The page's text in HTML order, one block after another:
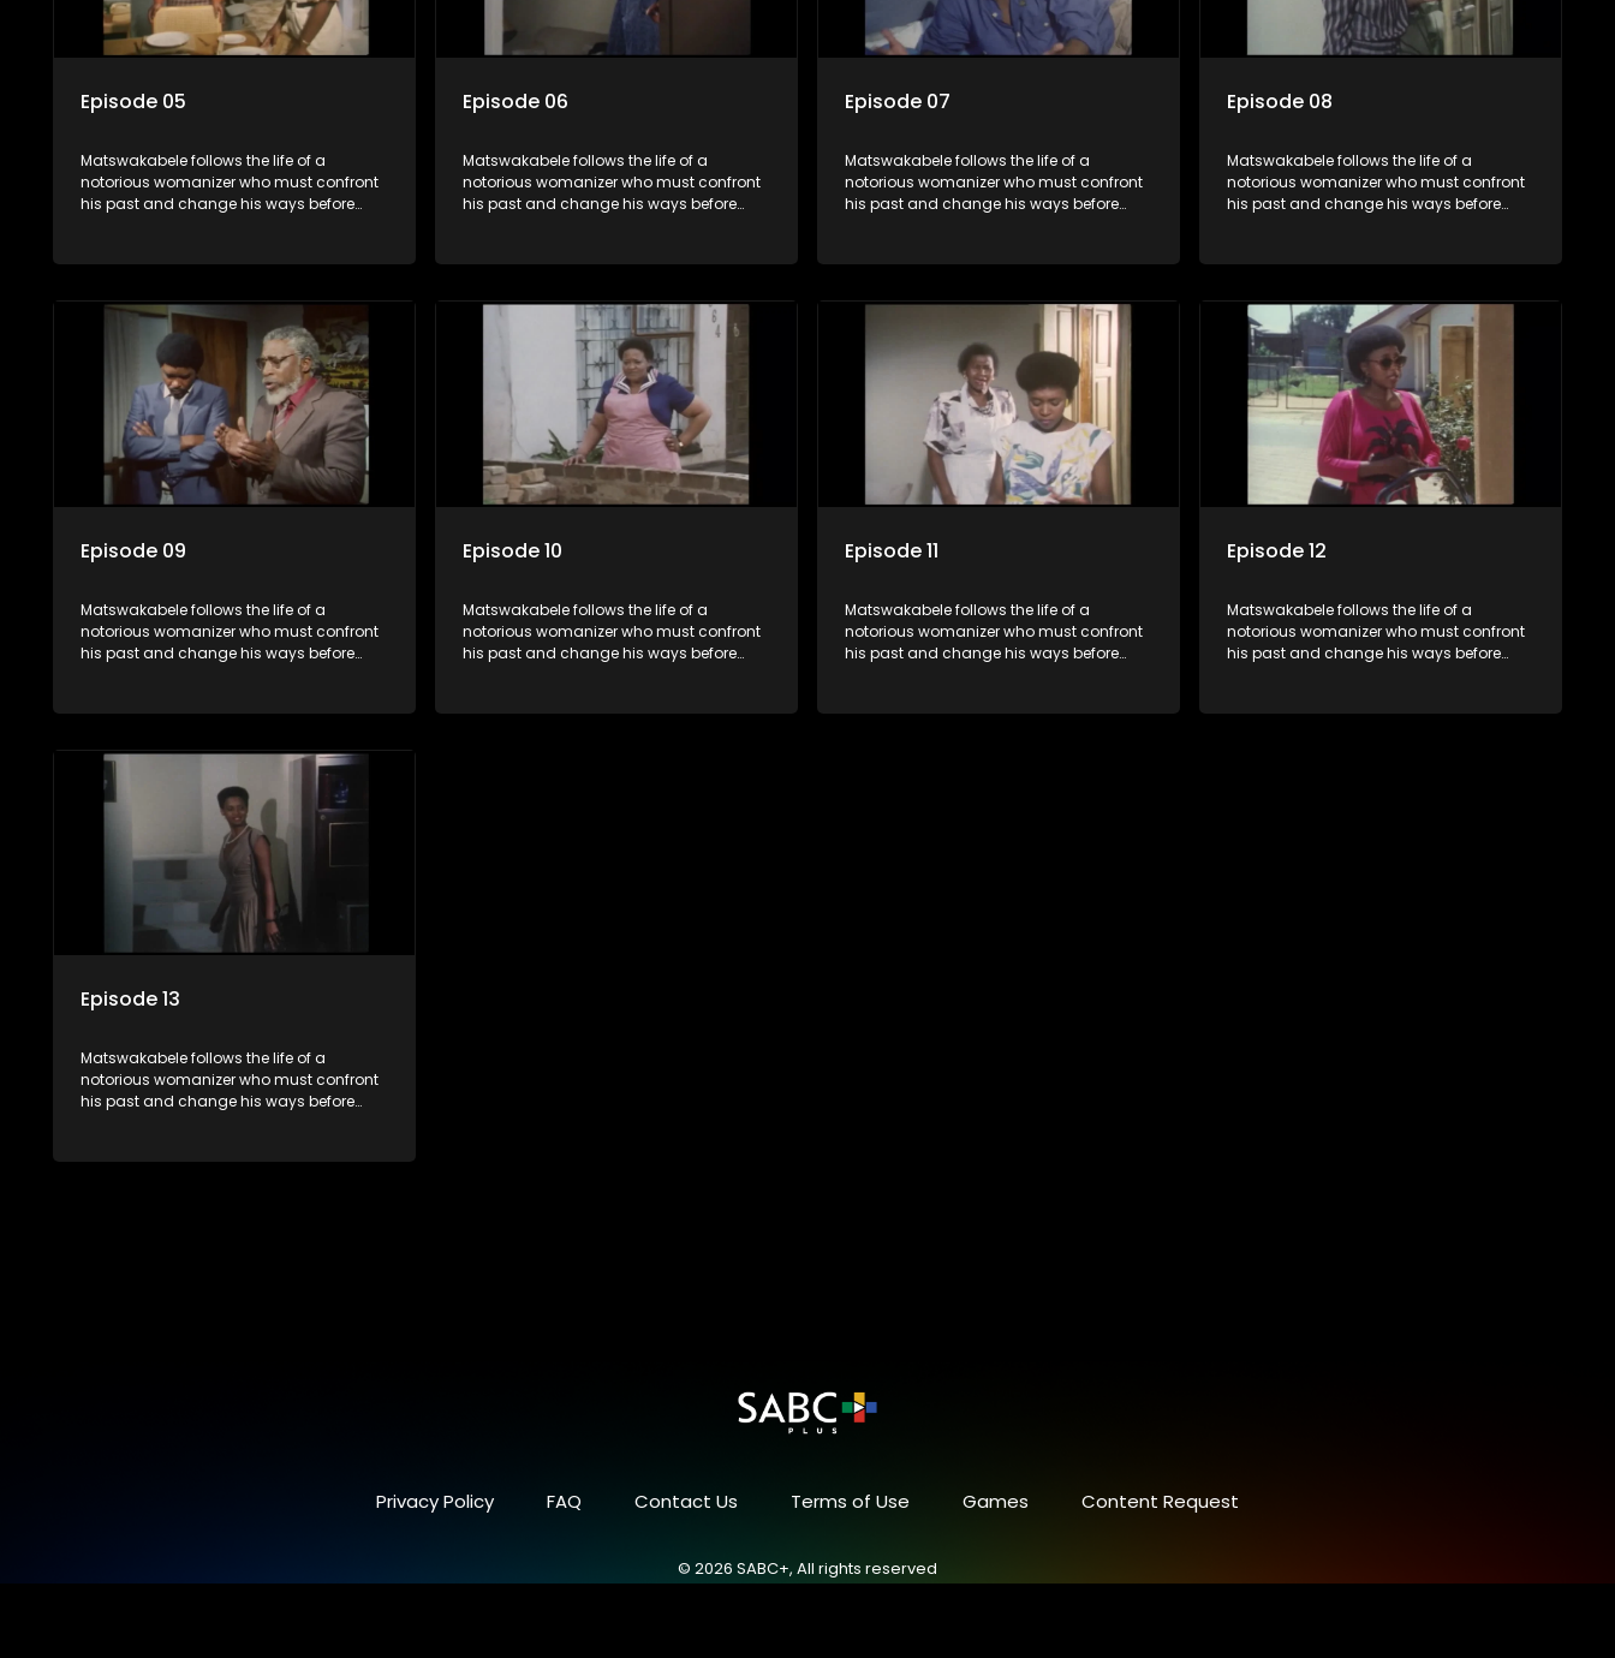
Episode 05
Matswakabele follows the life of a
notorious womanizer who must confront
his past and change his ways before
Episode 06
Matswakabele follows the life of a
notorious womanizer who must confront
his past and change his ways before
Episode 07
Matswakabele follows the life of a
notorious womanizer who must confront
his past and change his ways before
Episode 08
Matswakabele follows the life of a
notorious womanizer who must confront
his past and change his ways before
Episode 09
Matswakabele follows the life of a
notorious womanizer who must confront
his past and change his ways before
Episode 10
Matswakabele follows the life of a
notorious womanizer who must confront
his past and change his ways before
Episode 11
Matswakabele follows the life of a
notorious womanizer who must confront
his past and change his ways before
Episode 12
Matswakabele follows the life of a
notorious womanizer who must confront
his past and change his ways before
Episode 13
Matswakabele follows the life of a
notorious womanizer who must confront
his past and change his ways before
Privacy Policy FAQ Contact Us Terms of Use Games Content Request
© 2026 SABC+, All rights reserved